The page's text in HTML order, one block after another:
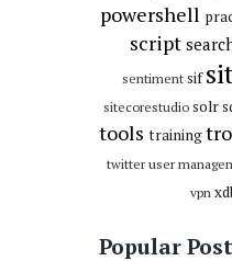
powershell
script
sentiment sif
sitecorestudio solr
tools training
twitter user
vpn
Popular